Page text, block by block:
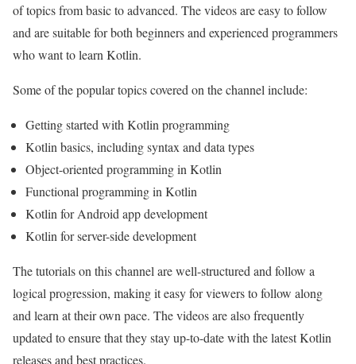
of topics from basic to advanced. The videos are easy to follow
and are suitable for both beginners and experienced programmers
who want to learn Kotlin.
Some of the popular topics covered on the channel include:
Getting started with Kotlin programming
Kotlin basics, including syntax and data types
Object-oriented programming in Kotlin
Functional programming in Kotlin
Kotlin for Android app development
Kotlin for server-side development
The tutorials on this channel are well-structured and follow a
logical progression, making it easy for viewers to follow along
and learn at their own pace. The videos are also frequently
updated to ensure that they stay up-to-date with the latest Kotlin
releases and best practices.